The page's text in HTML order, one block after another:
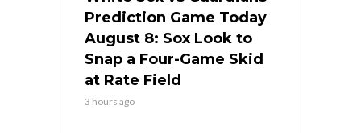
Prediction Game Today
August 8: Sox Look to
Snap a Four-Game Skid
at Rate Field
3 hours ago